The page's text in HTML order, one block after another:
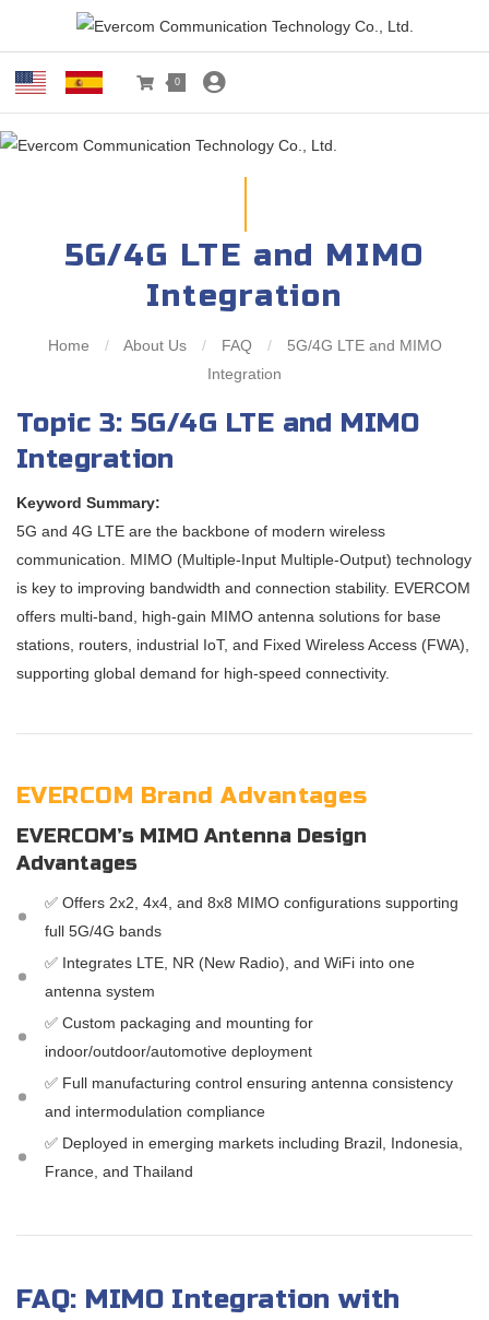
0
5G/4G LTE and MIMO
Integration
Home / About Us / FAQ /
5G/4G LTE and MIMO
Integration
Topic 3: 5G/4G LTE and MIMO
Integration
Keyword Summary:
5G and 4G LTE are the backbone of modern wireless
communication. MIMO (Multiple-Input Multiple-Output) technology
is key to improving bandwidth and connection stability. EVERCOM
offers multi-band, high-gain MIMO antenna solutions for base
stations, routers, industrial IoT, and Fixed Wireless Access (FWA),
supporting global demand for high-speed connectivity.
EVERCOM Brand Advantages
EVERCOM’s MIMO Antenna Design
Advantages
✅ Offers 2x2, 4x4, and 8x8 MIMO configurations supporting
full 5G/4G bands
✅ Integrates LTE, NR (New Radio), and WiFi into one
antenna system
✅ Custom packaging and mounting for
indoor/outdoor/automotive deployment
✅ Full manufacturing control ensuring antenna consistency
and intermodulation compliance
✅ Deployed in emerging markets including Brazil, Indonesia,
France, and Thailand
FAQ: MIMO Integration with